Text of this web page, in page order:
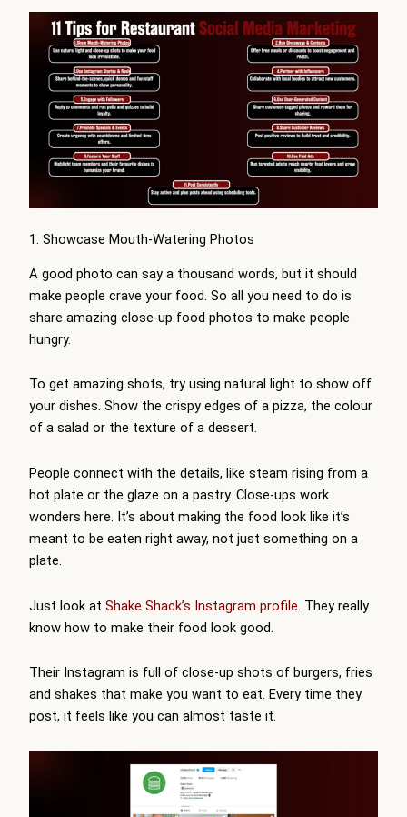
1. Showcase Mouth-Watering Photos
A good photo can say a thousand words, but it should
make people crave your food. So all you need to do is
share amazing close-up food photos to make people
hungry.
To get amazing shots, try using natural light to show off
your dishes. Show the crispy edges of a pizza, the colour
of a salad or the texture of a dessert.
People connect with the details, like steam rising from a
hot plate or the glaze on a pastry. Close-ups work
wonders here. It’s about making the food look like it’s
meant to be eaten right away, not just something on a
plate.
Just look at Shake Shack’s Instagram profile . They really
know how to make their food look good.
Their Instagram is full of close-up shots of burgers, fries
and shakes that make you want to eat. Every time they
post, it feels like you can almost taste it.